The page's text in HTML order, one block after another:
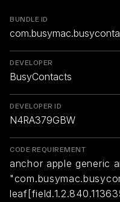
BUNDLE ID
DEVELOPER
BusyContacts
DEVELOPER ID
N4RA379GBW
CODE REQUIREMENT
anchor apple generic